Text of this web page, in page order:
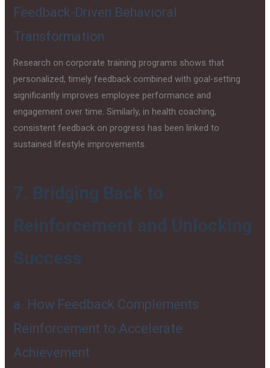
Feedback-Driven Behavioral
Transformation
Research on corporate training programs shows that
personalized, timely feedback combined with goal-setting
significantly improves employee performance and
engagement over time. Similarly, in health coaching,
consistent feedback on progress has been linked to
sustained lifestyle improvements.
7. Bridging Back to
Reinforcement and Unlocking
Success
a. How Feedback Complements
Reinforcement to Accelerate
Achievement